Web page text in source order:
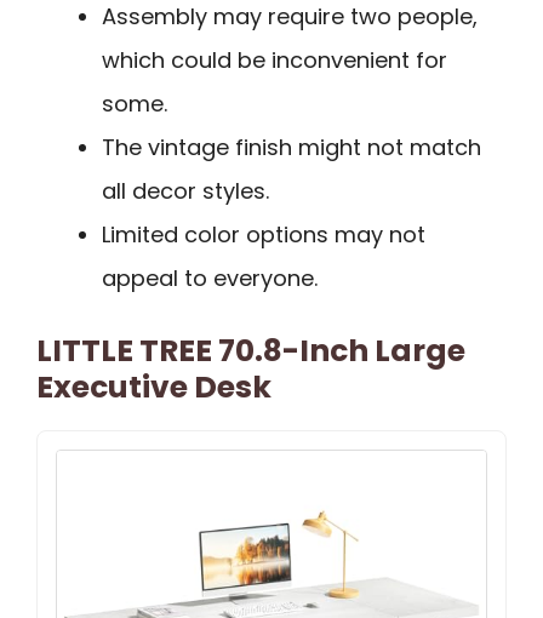
Assembly may require two people,
which could be inconvenient for
some.
The vintage finish might not match
all decor styles.
Limited color options may not
appeal to everyone.
LITTLE TREE 70.8-Inch Large
Executive Desk